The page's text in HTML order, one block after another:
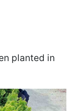
planted in